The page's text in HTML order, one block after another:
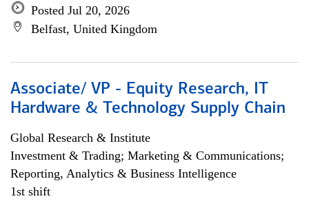
Posted Jul 20, 2026
Belfast, United Kingdom
Associate/ VP - Equity Research, IT
Hardware & Technology Supply Chain
Global Research & Institute
Investment & Trading; Marketing & Communications;
Reporting, Analytics & Business Intelligence
1st shift